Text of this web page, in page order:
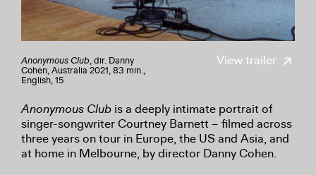
View trailer
Anonymous Club, dir. Danny
Cohen, Australia 2021, 83 min.,
English, 15
Anonymous Club is a deeply intimate portrait of
singer-songwriter Courtney Barnett – filmed across
three years on tour in Europe, the US and Asia, and
at home in Melbourne, by director Danny Cohen.